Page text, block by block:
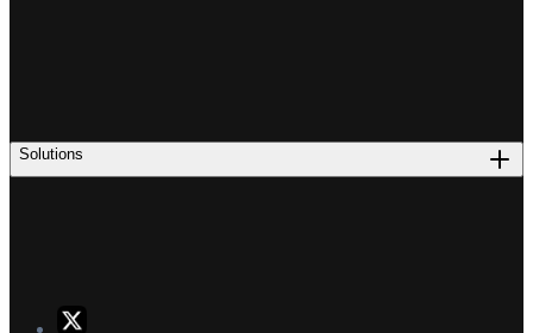
Solutions